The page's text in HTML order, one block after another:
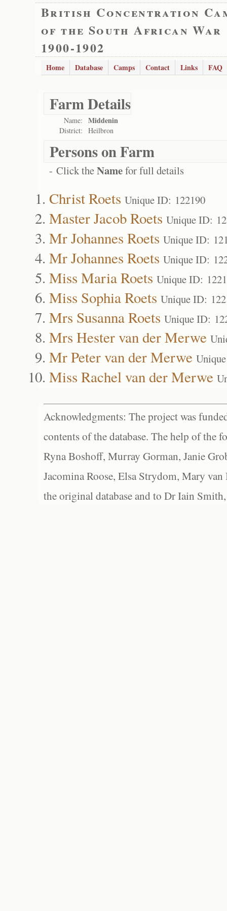
British Concentration
of the South African War
1900-1902
Home Database Camps Contact Links FAQ
Farm Details
Name: Middenin
District: Heilbron
Persons on Farm
- Click theNamefor full details
Christ Roets Unique ID: 122190
Master Jacob Roets Unique ID:
Mr Johannes Roets Unique ID:
Mr Johannes Roets Unique ID:
Miss Maria Roets Unique ID:
Miss Sophia Roets Unique ID:
Mrs Susanna Roets Unique ID:
Mrs Hester van der Merwe
Mr Peter van der Merwe
Miss Rachel van der Merwe
Acknowledgments: The project was
contents of the database. The help of the
Ryna Boshoff, Murray Gorman, Janie
Jacomina Roose, Elsa Strydom, Mary
the original database and to Dr Iain